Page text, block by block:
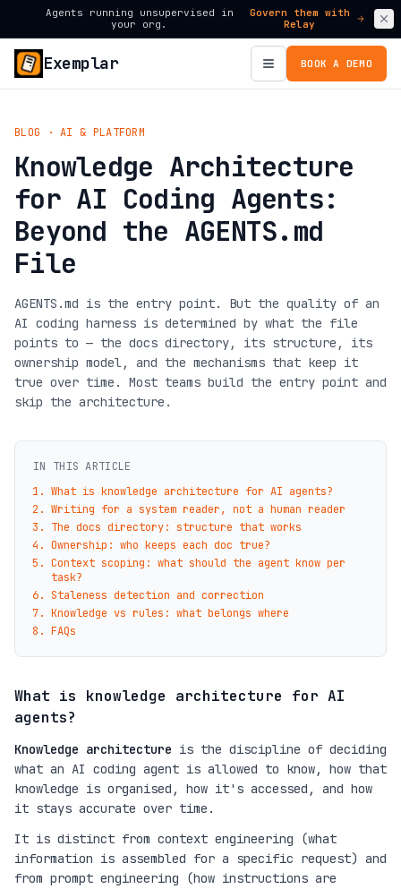
Agents running unsupervised in
your org.
Govern them with
Relay
Exemplar BOOK A DEMO
BLOG · AI & PLATFORM
Knowledge Architecture
for AI Coding Agents:
Beyond the AGENTS.md
File
AGENTS.md is the entry point. But the quality of an
AI coding harness is determined by what the file
points to — the docs directory, its structure, its
ownership model, and the mechanisms that keep it
true over time. Most teams build the entry point and
skip the architecture.
IN THIS ARTICLE
What is knowledge architecture for AI agents?
Writing for a system reader, not a human reader
The docs directory: structure that works
Ownership: who keeps each doc true?
Context scoping: what should the agent know per
task?
Staleness detection and correction
Knowledge vs rules: what belongs where
FAQs
What is knowledge architecture for AI
agents?
Knowledge architecture is the discipline of deciding
what an AI coding agent is allowed to know, how that
knowledge is organised, how it's accessed, and how
it stays accurate over time.
It is distinct from context engineering (what
information is assembled for a specific request) and
from prompt engineering (how instructions are